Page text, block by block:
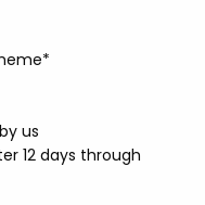
us
12 days through